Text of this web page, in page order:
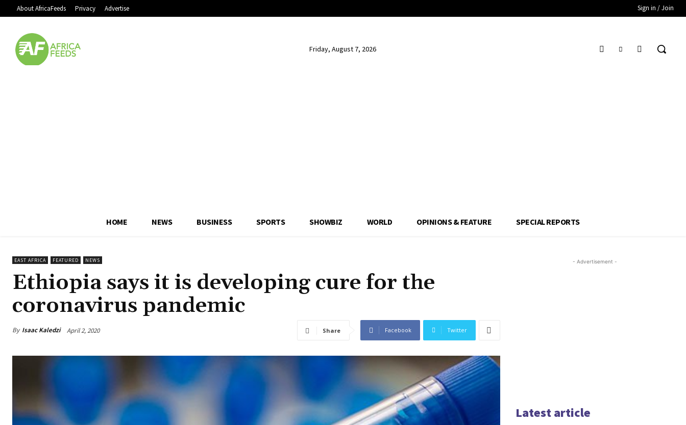
About AfricaFeeds Privacy Advertise Sign in / Join
Friday, August 7, 2026
HOME NEWS BUSINESS SPORTS SHOWBIZ WORLD OPINIONS & FEATURE SPECIAL REPORTS
EAST AFRICA FEATURED NEWS
Ethiopia says it is developing cure for the
coronavirus pandemic
By Isaac Kaledzi April 2, 2020 Share Facebook Twitter
- Advertisement -
Latest article